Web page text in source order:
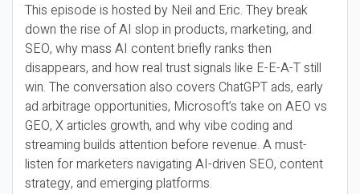
This episode is hosted by Neil and Eric. They break
down the rise of AI slop in products, marketing, and
SEO, why mass AI content briefly ranks then
disappears, and how real trust signals like E-E-A-T still
win. The conversation also covers ChatGPT ads, early
ad arbitrage opportunities, Microsoft’s take on AEO vs
GEO, X articles growth, and why vibe coding and
streaming builds attention before revenue. A must-
listen for marketers navigating AI-driven SEO, content
strategy, and emerging platforms.